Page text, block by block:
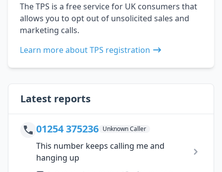
The TPS is a free service for UK consumers that
allows you to opt out of unsolicited sales and
marketing calls.
Learn more about TPS registration
Latest reports
01254 375236 Unknown Caller
This number keeps calling me and
hanging up